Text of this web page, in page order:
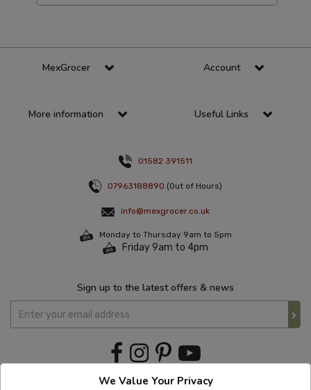
MexGrocer Account
More information Useful Links
01582 391511
07963188890 (Out of Hours)
info@mexgrocer.co.uk
Monday to Thursday 9am to 5pm
Friday 9am to 4pm
Sign up to the latest offers & news
We Value Your Privacy